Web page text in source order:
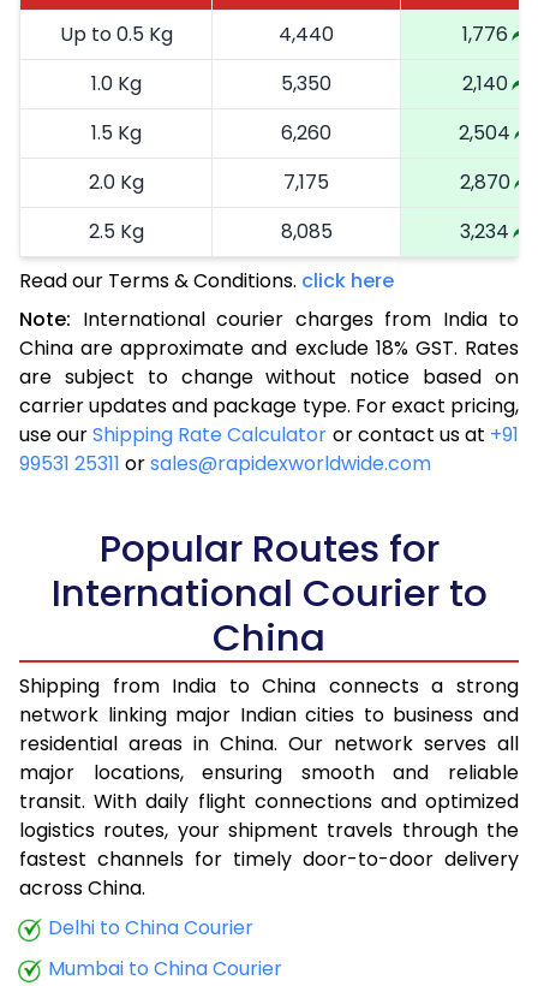
Up to 0.5 Kg 4,440
1,776
1.0 Kg
5,350
2,140
1.5 Kg
6,260
2,504
2.0 Kg
7,175
2,870
2.5 Kg
8,085
3,234
3.0 Kg
8,755
3.5 Kg
9,425
3,770
4.0 Kg
10,093
4,037
4.5 Kg
10,763
4,305
5.0 Kg
11,428
6.0 Kg
11,423
12,645
7.0 Kg
12,848
5,139
7.5 Kg
14,065
5,626
8.0 Kg
14,268
5,707
8.5 Kg
15,490
6,196
9.0 Kg
15,693
6,277
9.5 Kg
10.0 Kg
Read our Terms & Conditions. click here
Note: International courier charges from India to
China are approximate and exclude 18% GST. Rates
are subject to change without notice based on
carrier updates and package type. For exact pricing,
use ourShipping Rate Calculator or contact us at +91
99531 25311 orsales@rapidexworldwide.com
Popular Routes for
International Courier to
China
Shipping from India to China connects a strong
network linking major Indian cities to business and
residential areas in China. Our network serves all
major locations, ensuring smooth and reliable
transit. With daily flight connections and optimized
logistics routes, your shipment travels through the
fastest channels for timely door-to-door delivery
across China.
Delhi to China Courier
Mumbai to China Courier